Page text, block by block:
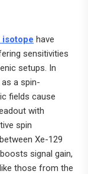
isotope have
sensitivities
setups. In
a spin-
fields cause
with
spin
Xe-129
signal gain,
those from the